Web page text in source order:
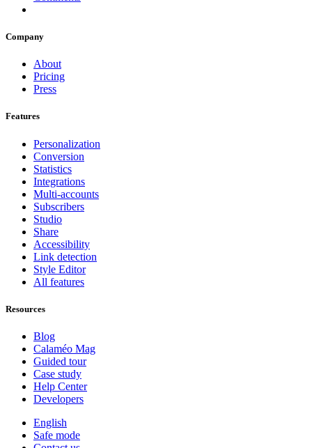
Company
About
Pricing
Press
Features
Personalization
Conversion
Statistics
Integrations
Multi-accounts
Subscribers
Studio
Share
Accessibility
Link detection
Style Editor
All features
Resources
Blog
Calaméo Mag
Guided tour
Case study
Help Center
Developers
English
Safe mode